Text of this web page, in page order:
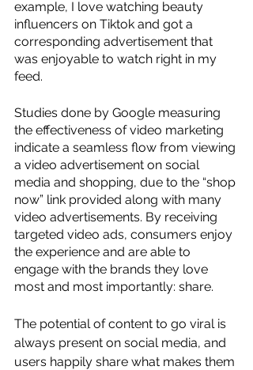
example, I love watching beauty
influencers on Tiktok and got a
corresponding advertisement that
was enjoyable to watch right in my
feed.
Studies done by Google measuring
the effectiveness of video marketing
indicate a seamless flow from viewing
a video advertisement on social
media and shopping, due to the “shop
now” link provided along with many
video advertisements. By receiving
targeted video ads, consumers enjoy
the experience and are able to
engage with the brands they love
most and most importantly: share.
The potential of content to go viral is
always present on social media, and
users happily share what makes them